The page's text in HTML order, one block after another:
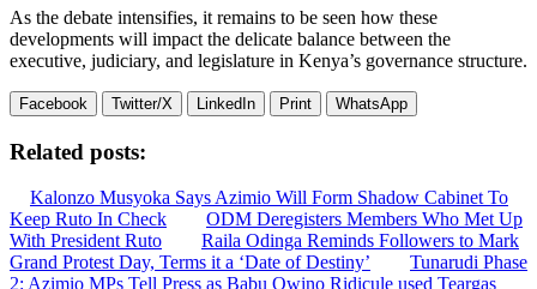
As the debate intensifies, it remains to be seen how these
developments will impact the delicate balance between the
executive, judiciary, and legislature in Kenya’s governance structure.
Facebook Twitter/X LinkedIn Print WhatsApp
Related posts:
Kalonzo Musyoka Says Azimio Will Form Shadow Cabinet To
Keep Ruto In Check
ODM Deregisters Members Who Met Up
With President Ruto
Raila Odinga Reminds Followers to Mark
Grand Protest Day, Terms it a ‘Date of Destiny’
Tunarudi Phase
2: Azimio MPs Tell Press as Babu Owino Ridicule used Teargas